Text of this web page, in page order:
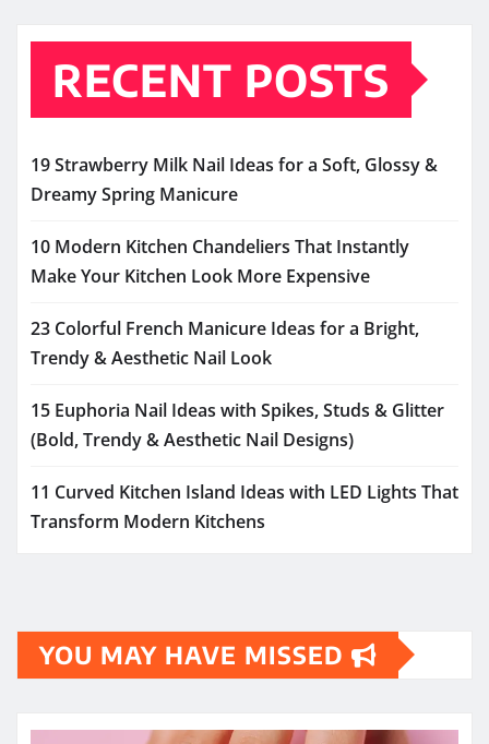
RECENT POSTS
19 Strawberry Milk Nail Ideas for a Soft, Glossy &
Dreamy Spring Manicure
10 Modern Kitchen Chandeliers That Instantly
Make Your Kitchen Look More Expensive
23 Colorful French Manicure Ideas for a Bright,
Trendy & Aesthetic Nail Look
15 Euphoria Nail Ideas with Spikes, Studs & Glitter
(Bold, Trendy & Aesthetic Nail Designs)
11 Curved Kitchen Island Ideas with LED Lights That
Transform Modern Kitchens
YOU MAY HAVE MISSED